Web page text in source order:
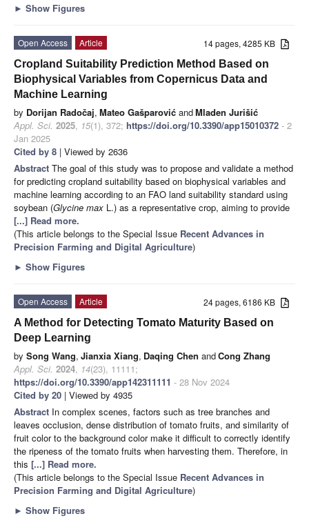
► Show Figures
14 pages, 4285 KB
Open Access
Article
Cropland Suitability Prediction Method Based on
Biophysical Variables from Copernicus Data and
Machine Learning
by Dorijan Radočaj, Mateo Gašparović andMladen Jurišić
Appl. Sci. 2025, 15(1), 372; https://doi.org/10.3390/app15010372 - 2
Jan 2025
Cited by 8 | Viewed by 2636
Abstract The goal of this study was to propose and validate a method
for predicting cropland suitability based on biophysical variables and
machine learning according to an FAO land suitability standard using
soybean (Glycine max L.) as a representative crop, aiming to provide
[...] Read more.
(This article belongs to the Special Issue Recent Advances in
Precision Farming and Digital Agriculture)
► Show Figures
24 pages, 6186 KB
Open Access
Article
A Method for Detecting Tomato Maturity Based on
Deep Learning
by Song Wang, Jianxia Xiang, Daqing Chen andCong Zhang
Appl. Sci. 2024, 14(23), 11111;
https://doi.org/10.3390/app142311111 - 28 Nov 2024
Cited by 20 | Viewed by 4935
Abstract In complex scenes, factors such as tree branches and
leaves occlusion, dense distribution of tomato fruits, and similarity of
fruit color to the background color make it difficult to correctly identify
the ripeness of the tomato fruits when harvesting them. Therefore, in
this [...] Read more.
(This article belongs to the Special Issue Recent Advances in
Precision Farming and Digital Agriculture)
► Show Figures